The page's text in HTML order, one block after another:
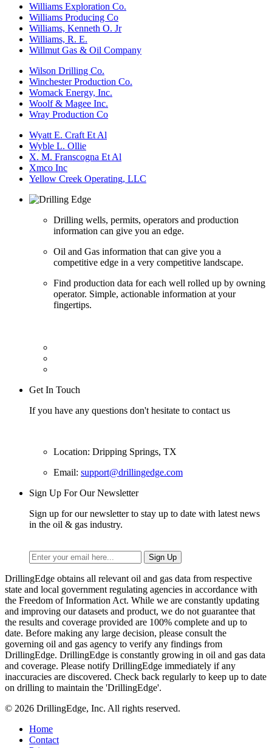
Williams Exploration Co.
Williams Producing Co
Williams, Kenneth O. Jr
Williams, R. E.
Willmut Gas & Oil Company
Wilson Drilling Co.
Winchester Production Co.
Womack Energy, Inc.
Woolf & Magee Inc.
Wray Production Co
Wyatt E. Craft Et Al
Wyble L. Ollie
X. M. Franscogna Et Al
Xmco Inc
Yellow Creek Operating, LLC
Drilling wells, permits, operators and production
information can give you an edge.
Oil and Gas information that can give you a
competitive edge in a very competitive landscape.
Find production data for each well rolled up by owning
operator. Simple, actionable information at your
fingertips.
Get In Touch
If you have any questions don't hesitate to contact us
Location: Dripping Springs, TX
Email: support@drillingedge.com
Sign Up For Our Newsletter
Sign up for our newsletter to stay up to date with latest news
in the oil & gas industry.
DrillingEdge obtains all relevant oil and gas data from respective
state and local government regulating agencies in accordance with
the Freedom of Information Act. While we are constantly updating
and improving our datasets and product, we do not guarantee that
the results and coverage provided are 100% complete and up to
date. Before making any large decision, please consult the
governing oil and gas agency to verify any findings from
DrillingEdge. DrillingEdge is constantly growing in oil and gas data
and coverage. Please notify DrillingEdge immediately if any
inaccuracies are discovered. Check back regularly to keep up to date
on drilling to maintain the 'DrillingEdge'.
© 2026 DrillingEdge, Inc. All rights reserved.
Home
Contact